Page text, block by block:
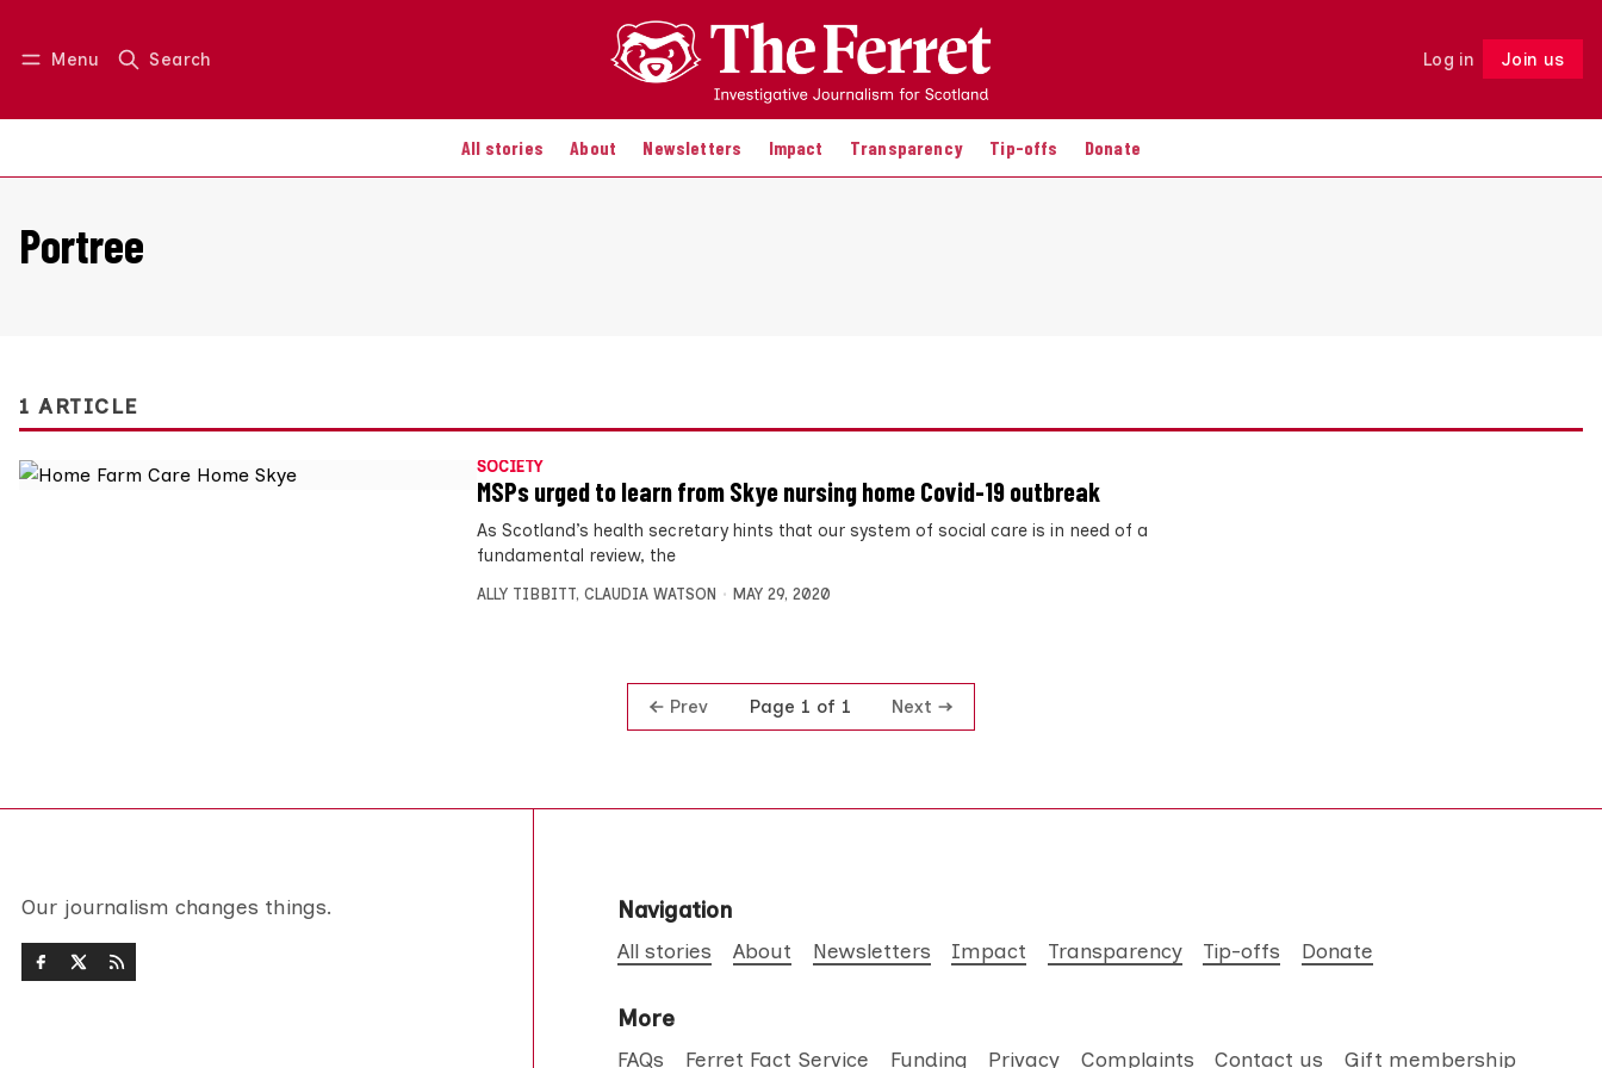
Menu Search Log in Join us
All stories About Newsletters Impact Transparency Tip-offs Donate
Log in Join us Follow
Portree
1 ARTICLE
SOCIETY
MSPs urged to learn from Skye nursing home Covid-19 outbreak
As Scotland’s health secretary hints that our system of social care is in need of a
fundamental review, the
ALLY TIBBITT, CLAUDIA WATSON MAY 29, 2020
Prev Page 1 of 1 Next
Our journalism changes things. Navigation
All stories About Newsletters Impact Transparency Tip-offs Donate
More
FAQs Ferret Fact Service Funding Privacy Complaints Contact us Gift membership